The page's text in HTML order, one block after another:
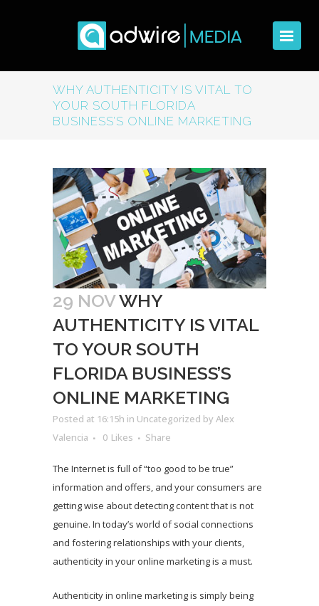
WHY AUTHENTICITY IS VITAL TO
YOUR SOUTH FLORIDA
BUSINESS’S ONLINE MARKETING
29 NOVWHY
AUTHENTICITY IS VITAL
TO YOUR SOUTH
FLORIDA BUSINESS’S
ONLINE MARKETING
Posted at 16:15h in Uncategorized by Alex
Valencia
0 Likes Share
The Internet is full of “too good to be true”
information and offers, and your consumers are
getting wise about detecting content that is not
genuine. In today’s world of social connections
and fostering relationships with your clients,
authenticity in your online marketing is a must.
Authenticity in online marketing is simply being